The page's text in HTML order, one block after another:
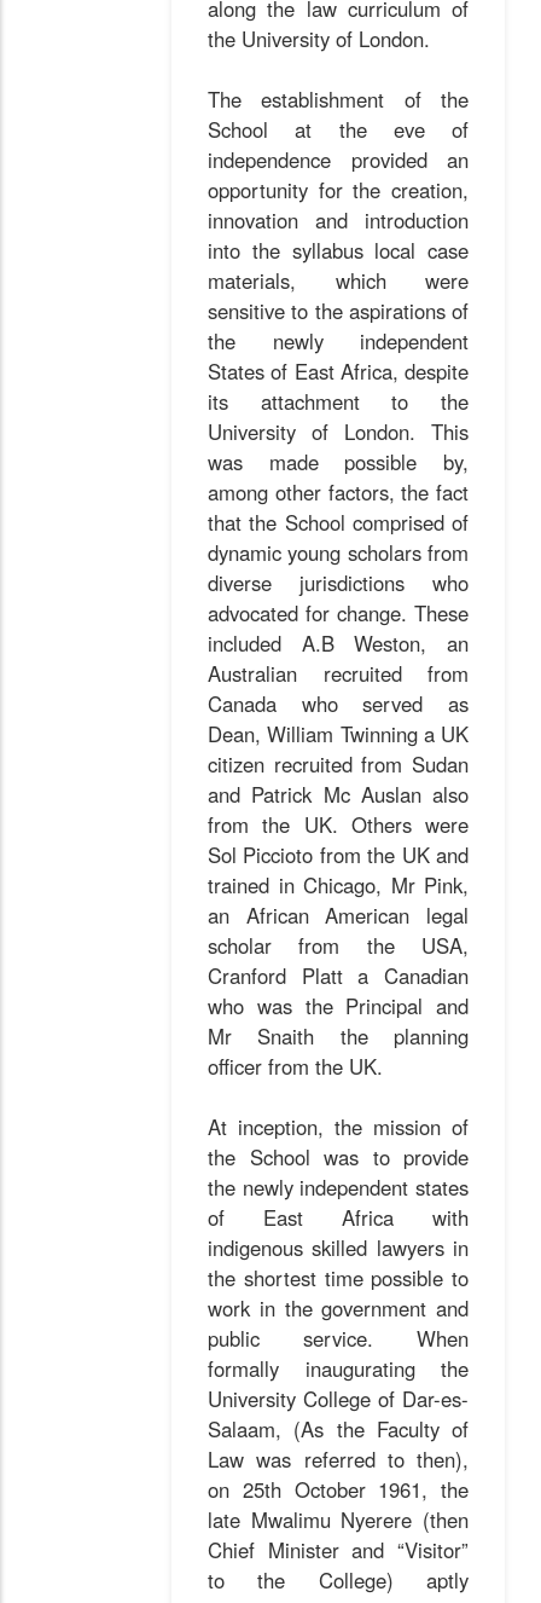
along the law curriculum of
the University of London.
The establishment of the
School at the eve of
independence provided an
opportunity for the creation,
innovation and introduction
into the syllabus local case
materials, which were
sensitive to the aspirations of
the newly independent
States of East Africa, despite
its attachment to the
University of London. This
was made possible by,
among other factors, the fact
that the School comprised of
dynamic young scholars from
diverse jurisdictions who
advocated for change. These
included A.B Weston, an
Australian recruited from
Canada who served as
Dean, William Twinning a UK
citizen recruited from Sudan
and Patrick Mc Auslan also
from the UK. Others were
Sol Piccioto from the UK and
trained in Chicago, Mr Pink,
an African American legal
scholar from the USA,
Cranford Platt a Canadian
who was the Principal and
Mr Snaith the planning
officer from the UK.
At inception, the mission of
the School was to provide
the newly independent states
of East Africa with
indigenous skilled lawyers in
the shortest time possible to
work in the government and
public service. When
formally inaugurating the
University College of Dar-es-
Salaam, (As the Faculty of
Law was referred to then),
on 25th October 1961, the
late Mwalimu Nyerere (then
Chief Minister and “Visitor”
to the College) aptly